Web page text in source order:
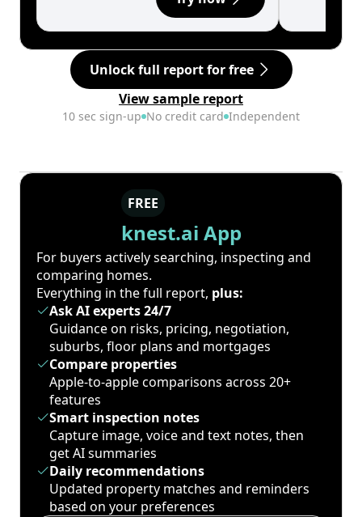
Unlock full report for free
View sample report
10 sec sign-up No credit card Independent
FREE
knest.ai App
For buyers actively searching, inspecting and
comparing homes.
Everything in the full report, plus:
Ask AI experts 24/7
Guidance on risks, pricing, negotiation,
suburbs, floor plans and mortgages
Compare properties
Apple-to-apple comparisons across 20+
features
Smart inspection notes
Capture image, voice and text notes, then
get AI summaries
Daily recommendations
Updated property matches and reminders
based on your preferences